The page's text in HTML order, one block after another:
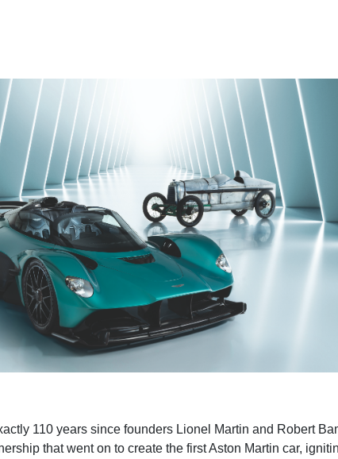
110 years since founders Lionel Martin and Robert
that went on to create the first Aston Martin car,